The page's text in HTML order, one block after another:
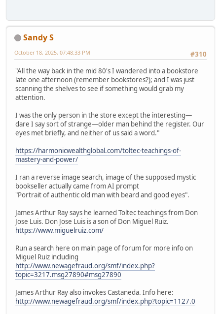
Sandy S
#310
October 18, 2025, 07:48:33 PM
"All the way back in the mid 80's I wandered into a bookstore
late one afternoon (remember bookstores?); and I was just
scanning the shelves to see if something would grab my
attention.
I was the only person in the store except the interesting—
dare I say sort of strange—older man behind the register. Our
eyes met briefly, and neither of us said a word."
https://harmonicwealthglobal.com/toltec-teachings-of-
mastery-and-power/
I ran a reverse image search, image of the supposed mystic
bookseller actually came from AI prompt
"Portrait of authentic old man with beard and good eyes".
James Arthur Ray says he learned Toltec teachings from Don
Jose Luis. Don Jose Luis is a son of Don Miguel Ruiz.
https://www.miguelruiz.com/
Run a search here on main page of forum for more info on
Miguel Ruiz including
http://www.newagefraud.org/smf/index.php?
topic=3217.msg27890#msg27890
James Arthur Ray also invokes Castaneda. Info here:
http://www.newagefraud.org/smf/index.php?topic=1127.0